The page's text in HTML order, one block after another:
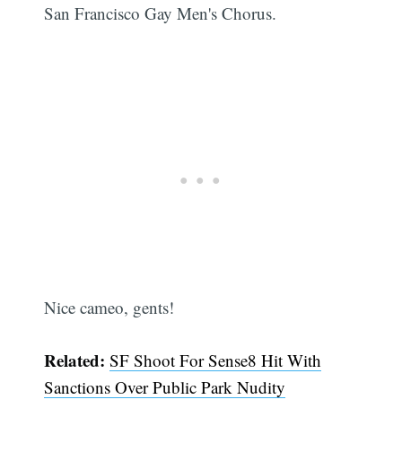
San Francisco Gay Men's Chorus.
Nice cameo, gents!
Related: SF Shoot For Sense8 Hit With
Sanctions Over Public Park Nudity